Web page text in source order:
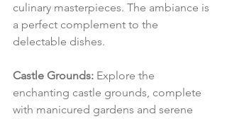
culinary masterpieces. The ambiance is
a perfect complement to the
delectable dishes.
Castle Grounds: Explore the
enchanting castle grounds, complete
with manicured gardens and serene